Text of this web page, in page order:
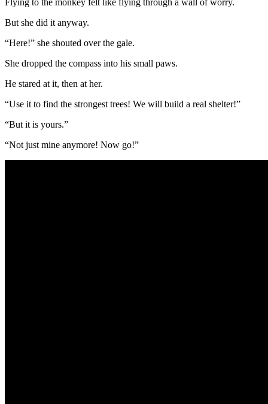
But she did it anyway.
“Here!” she shouted over the gale.
She dropped the compass into his small paws.
He stared at it, then at her.
“Use it to find the strongest trees! We will build a real shelter!”
“But it is yours.”
“Not just mine anymore! Now go!”